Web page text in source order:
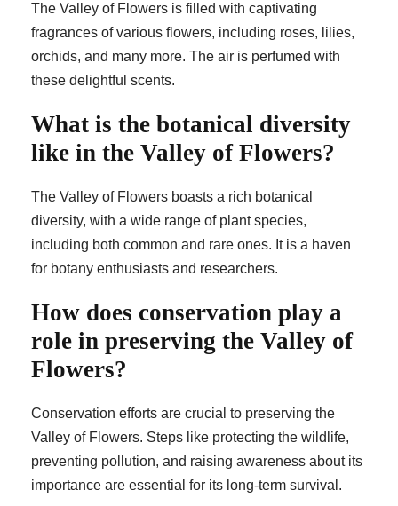
The Valley of Flowers is filled with captivating
fragrances of various flowers, including roses, lilies,
orchids, and many more. The air is perfumed with
these delightful scents.
What is the botanical diversity
like in the Valley of Flowers?
The Valley of Flowers boasts a rich botanical
diversity, with a wide range of plant species,
including both common and rare ones. It is a haven
for botany enthusiasts and researchers.
How does conservation play a
role in preserving the Valley of
Flowers?
Conservation efforts are crucial to preserving the
Valley of Flowers. Steps like protecting the wildlife,
preventing pollution, and raising awareness about its
importance are essential for its long-term survival.